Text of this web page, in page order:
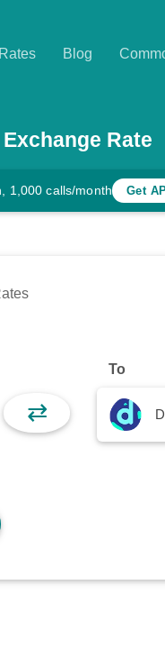
Blog
Rate
1,000 calls/month Get
⇄
To